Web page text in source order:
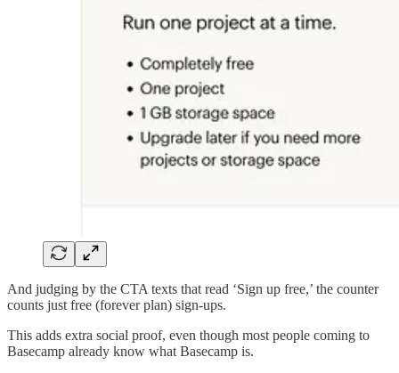
And judging by the CTA texts that read ‘Sign up free,’ the counter
counts just free (forever plan) sign-ups.
This adds extra social proof, even though most people coming to
Basecamp already know what Basecamp is.